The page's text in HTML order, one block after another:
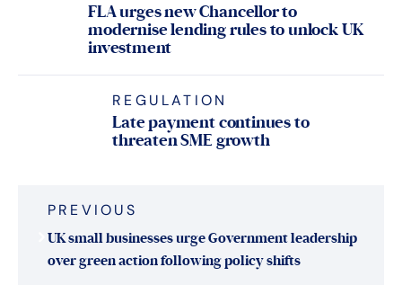
FLA urges new Chancellor to
modernise lending rules to unlock UK
investment
REGULATION
Late payment continues to
threaten SME growth
navigation
PREVIOUS
UK small businesses urge Government leadership
over green action following policy shifts